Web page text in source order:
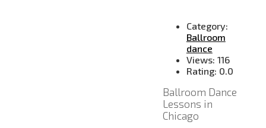
Category:
Ballroom
dance
Views: 116
Rating: 0.0
Ballroom Dance
Lessons in
Chicago